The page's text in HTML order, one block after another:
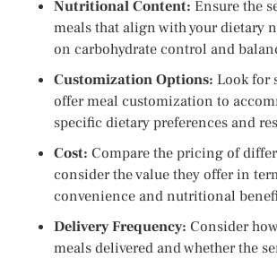
Nutritional Content: Ensure the
meals that align with your dietary
on carbohydrate control and
Customization Options: Look for
offer meal customization to
specific dietary preferences and
Cost: Compare the pricing of
consider the value they offer in
convenience and nutritional
Delivery Frequency: Consider
meals delivered and whether the